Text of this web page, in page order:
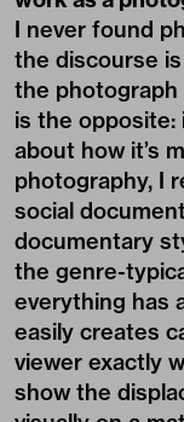
I never found
the discourse
the photograph
is the opposite:
about how it’s
photography, I
social
documentary
the genre-
everything has
easily creates
viewer exactly
show the